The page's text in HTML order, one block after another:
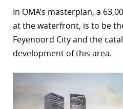
In OMA’s masterplan, a
at the waterfront, is to be
Feyenoord City and the
development of this area.